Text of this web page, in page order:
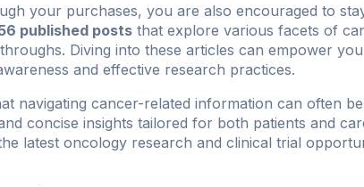
your purchases, you are also encouraged to
published posts that explore various facets of
Diving into these articles can empower
and effective research practices.
navigating cancer-related information can often be
concise insights tailored for both patients and
latest oncology research and clinical trial